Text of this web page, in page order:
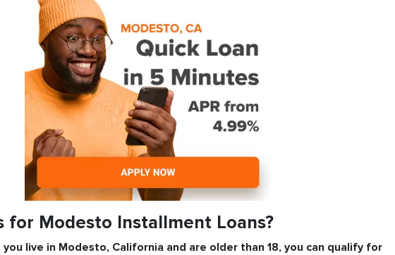
for Modesto Installment Loans?
live in Modesto, California and are older than 18, you can qualify for